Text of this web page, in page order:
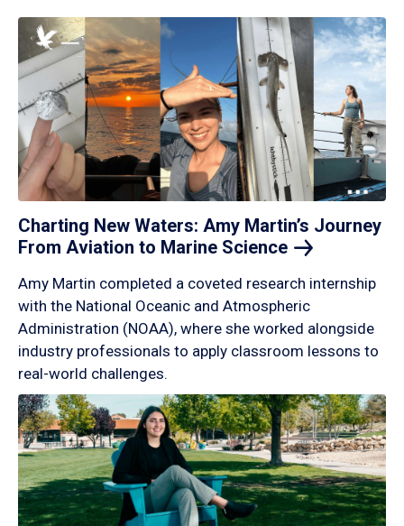
Charting New Waters: Amy Martin’s Journey
From Aviation to Marine Science
Amy Martin completed a coveted research internship
with the National Oceanic and Atmospheric
Administration (NOAA), where she worked alongside
industry professionals to apply classroom lessons to
real-world challenges.